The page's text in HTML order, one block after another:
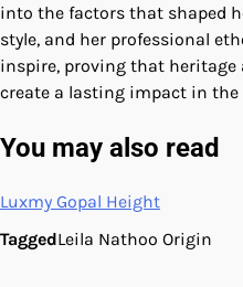
into the factors that shaped
style, and her professional
inspire, proving that
create a lasting impact in
You may also read
Luxmy Gopal Height
TaggedLeila Nathoo Origin